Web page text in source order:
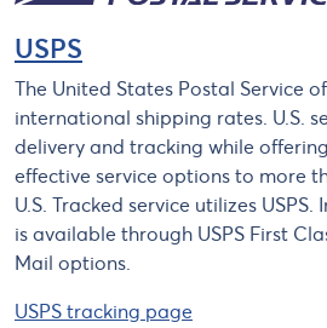
USPS
The United States Postal Service
international shipping rates. U.S.
delivery and tracking while
effective service options to more
U.S. Tracked service utilizes
is available through USPS First
Mail options.
USPS tracking page